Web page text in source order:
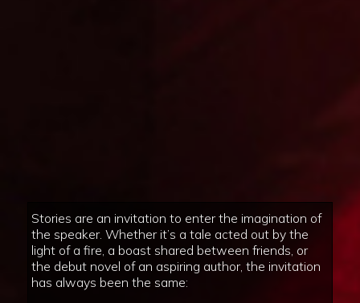
Stories are an invitation to enter the imagination of
the speaker. Whether it’s a tale acted out by the
light of a fire, a boast shared between friends, or
the debut novel of an aspiring author, the invitation
has always been the same: